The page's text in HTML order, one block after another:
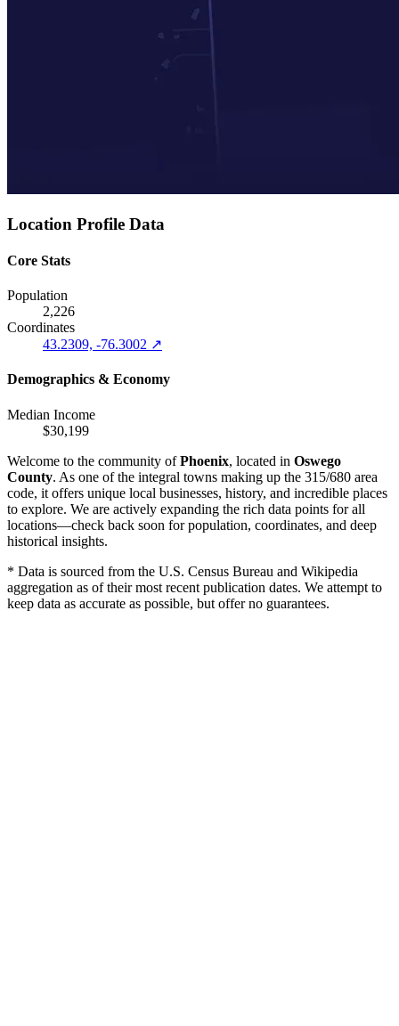
Location Profile Data
Core Stats
Population
2,226
Coordinates
43.2309, -76.3002 ↗
Demographics & Economy
Median Income
$30,199
Welcome to the community ofPhoenix, located in Oswego
County. As one of the integral towns making up the 315/680 area
code, it offers unique local businesses, history, and incredible places
to explore. We are actively expanding the rich data points for all
locations—check back soon for population, coordinates, and deep
historical insights.
* Data is sourced from the U.S. Census Bureau and Wikipedia
aggregation as of their most recent publication dates. We attempt to
keep data as accurate as possible, but offer no guarantees.